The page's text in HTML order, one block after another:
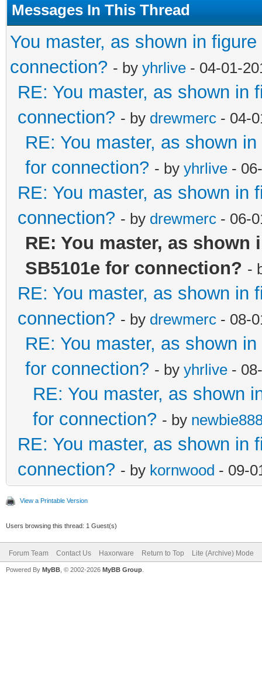
Messages In This Thread
You master, as shown in
connection? - by yhrlive - 04-01-
RE: You master, as shown in
connection? - by drewmerc - 04-
RE: You master, as shown
for connection? - by yhrlive -
RE: You master, as shown in
connection? - by drewmerc - 06-
RE: You master, as
SB5101e for connection? -
RE: You master, as shown in
connection? - by drewmerc - 08-
RE: You master, as shown
for connection? - by yhrlive -
RE: You master, as shown
for connection? - by
RE: You master, as shown in
connection? - by kornwood - 09-
View a Printable Version
Users browsing this thread: 1 Guest(s)
Forum Team Contact Us Haxorware Return to Top Lite (Archive) Mode
Powered By MyBB , © 2002-2026 MyBB Group